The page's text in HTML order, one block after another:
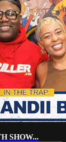
SHOW...